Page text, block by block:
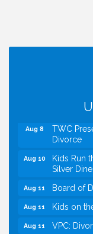
I Can
VBA First
Green for
FOX 5
Summer
Aug 8
TWC
Divorce
Aug 10
Kids Run
Silver
Aug 11 Board of
Aug 11 Kids on
Aug 11 VPC: